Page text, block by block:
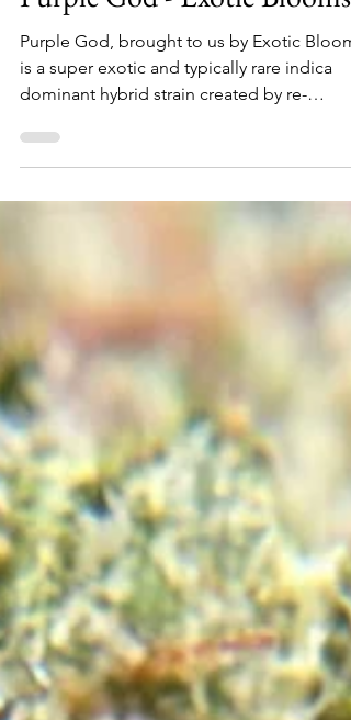
Oct 20, 2020
2 min read
Exotic Blooms
Purple God - Exotic Blooms
Purple God, brought to us by Exotic
is a super exotic and typically rare indica